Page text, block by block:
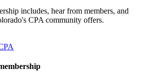
includes, hear from members, and
CPA community offers.